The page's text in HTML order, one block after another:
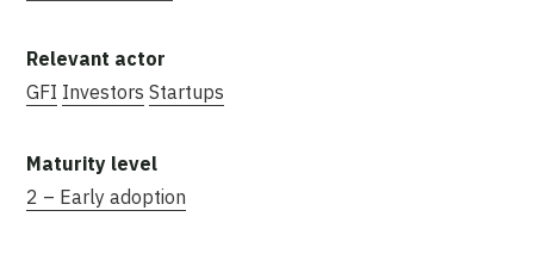
GFI Investors Startups
2 – Early adoption